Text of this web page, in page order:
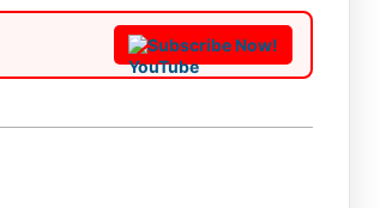
Subscribe Now!